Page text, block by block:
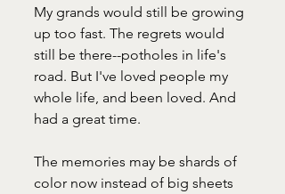
My grands would still be growing
up too fast. The regrets would
still be there--potholes in life's
road. But I've loved people my
whole life, and been loved. And
had a great time.
The memories may be shards of
color now instead of big sheets